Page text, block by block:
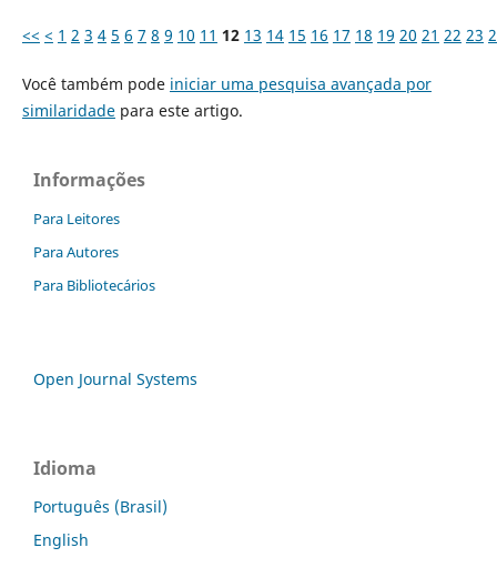
<< < 1 2 3 4 5 6 7 8 9 10 11 12 13 14 15 16 17 18 19 20 21 22 23
Você também pode iniciar uma pesquisa avançada por
similaridadepara este artigo.
Informações
Para Leitores
Para Autores
Para Bibliotecários
Open Journal Systems
Idioma
Português (Brasil)
English